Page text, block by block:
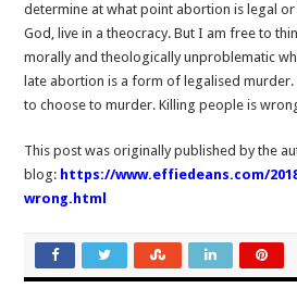
determine at what point abortion is legal
God, live in a theocracy. But I am free to
morally and theologically unproblematic
late abortion is a form of legalised
to choose to murder. Killing people is
This post was originally published by the
blog: https://www.effiedeans.com/
wrong.html